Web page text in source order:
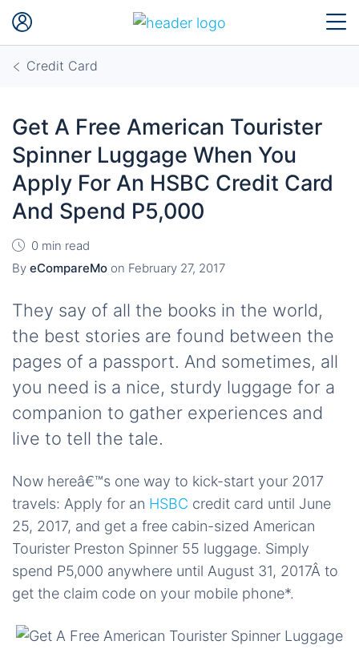
Credit Card
Get A Free American Tourister
Spinner Luggage When You
Apply For An HSBC Credit Card
And Spend P5,000
0 min read
By eCompareMo on February 27, 2017
They say of all the books in the world,
the best stories are found between the
pages of a passport. And sometimes, all
you need is a nice, sturdy luggage for a
companion to gather experiences and
live to tell the tale.
Now hereâ€™s one way to kick-start your 2017
travels: Apply for an HSBC credit card until June
25, 2017, and get a free cabin-sized American
Tourister Preston Spinner 55 luggage. Simply
spend P5,000 anywhere until August 31, 2017Â to
get the claim code on your mobile phone*.